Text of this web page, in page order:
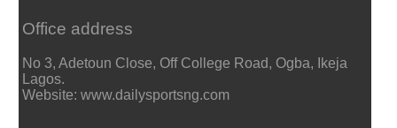
Office address
No 3, Adetoun Close, Off College Road, Ogba, Ikeja
Lagos.
Website: www.dailysportsng.com